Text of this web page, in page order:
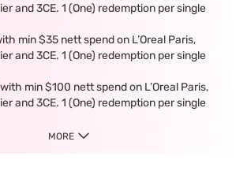
and 3CE. 1 (One) redemption per single
min $35 nett spend on L’Oreal Paris,
and 3CE. 1 (One) redemption per single
min $100 nett spend on L’Oreal Paris,
and 3CE. 1 (One) redemption per single
MORE